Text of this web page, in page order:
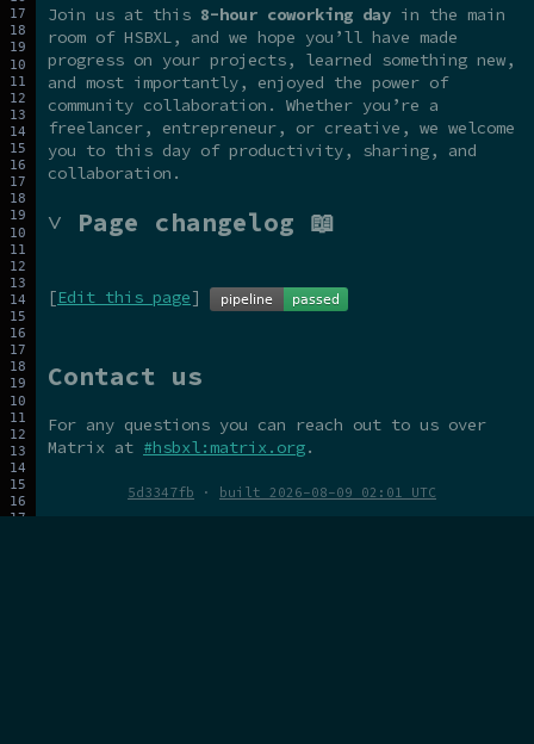
Join us at this 8-hour coworking day in the main
room of HSBXL, and we hope you’ll have made
progress on your projects, learned something new,
and most importantly, enjoyed the power of
community collaboration. Whether you’re a
freelancer, entrepreneur, or creative, we welcome
you to this day of productivity, sharing, and
collaboration.
˅ Page changelog 📖
[Edit this page]
Contact us
For any questions you can reach out to us over
Matrix at #hsbxl:matrix.org.
5d3347fb · built 2026-08-09 02:01 UTC